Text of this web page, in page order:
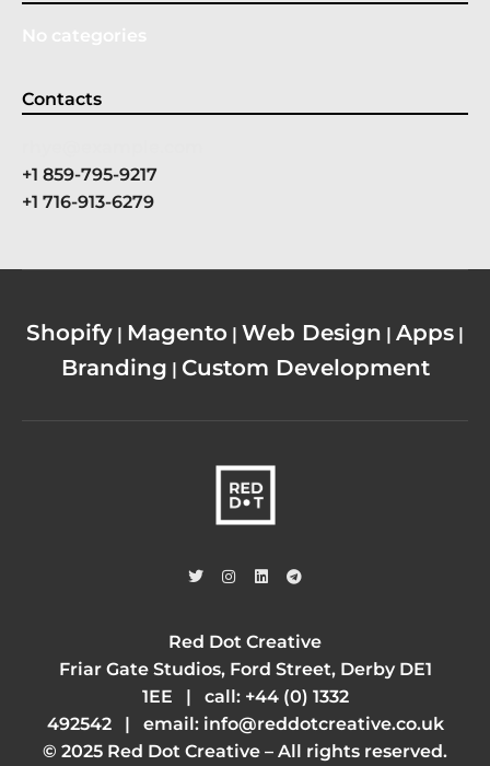
Contacts
+1 859-795-9217
+1 716-913-6279
Shopify | Magento | Web Design | Apps |
Branding | Custom Development
Red Dot Creative
Friar Gate Studios, Ford Street, Derby DE1
1EE | call: +44 (0) 1332
492542| email: info@reddotcreative.co.uk
© 2025 Red Dot Creative – All rights reserved.